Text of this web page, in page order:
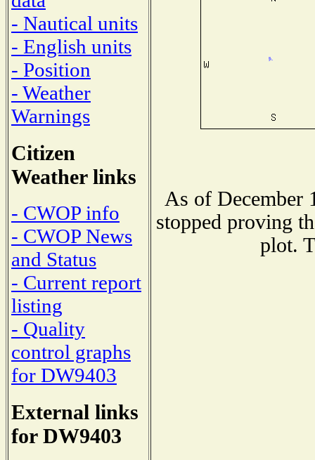
- Nautical units
- English units
- Position
- Weather
Warnings
Citizen
Weather links
- CWOP info
- CWOP News
and Status
- Current report
listing
- Quality
control graphs
for DW9403
External links
for DW9403
As of December
stopped proving
plot.